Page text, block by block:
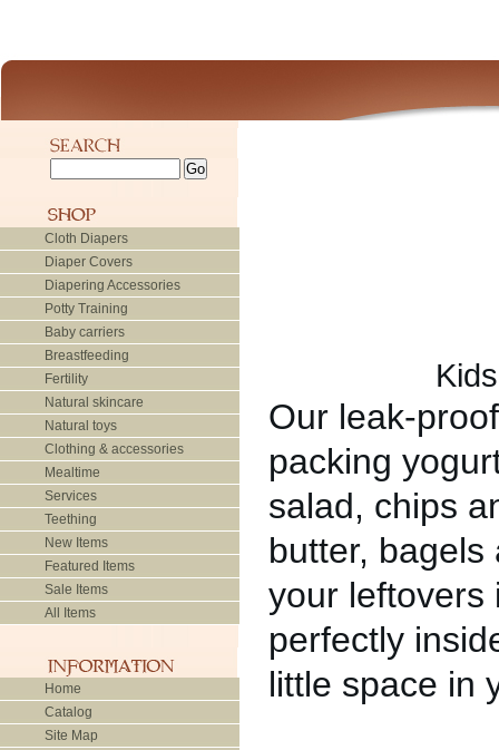
Cloth Diapers
Diaper Covers
Diapering Accessories
Potty Training
Baby carriers
Breastfeeding
Fertility
Natural skincare
Natural toys
Clothing & accessories
Mealtime
Services
Teething
New Items
Featured Items
Sale Items
All Items
Home
Catalog
Site Map
Our leak-
packing
salad, chips
butter,
your leftovers
perfectly
little space in